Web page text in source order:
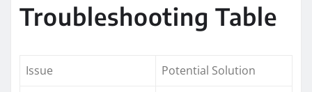
Troubleshooting Table
Issue Potential Solution